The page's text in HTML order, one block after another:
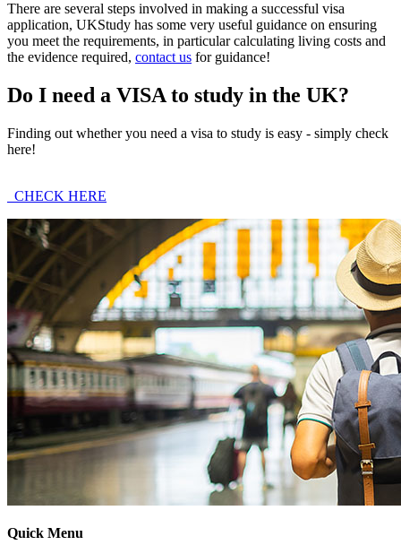
There are several steps involved in making a successful visa
application, UKStudy has some very useful guidance on ensuring
you meet the requirements, in particular calculating living costs and
the evidence required, contact us for guidance!
Do I need a VISA to study in the UK?
Finding out whether you need a visa to study is easy - simply check
here!
CHECK HERE
Quick Menu